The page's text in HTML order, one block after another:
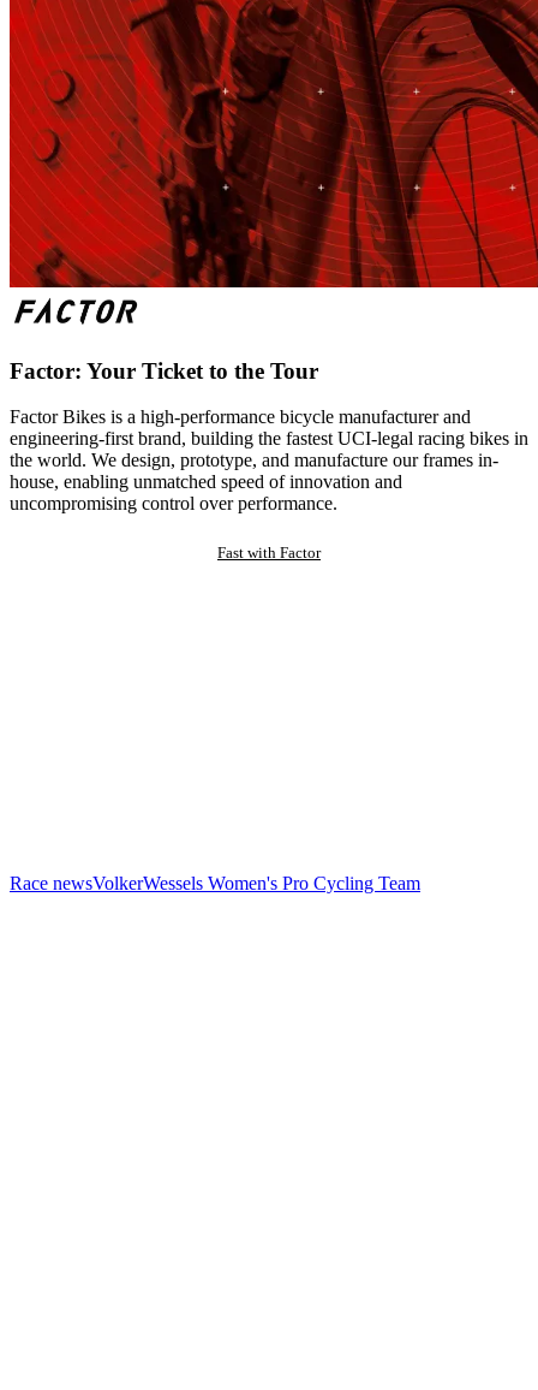
Factor: Your Ticket to the Tour
Factor Bikes is a high-performance bicycle manufacturer and
engineering-first brand, building the fastest UCI-legal racing bikes in
the world. We design, prototype, and manufacture our frames in-
house, enabling unmatched speed of innovation and
uncompromising control over performance.
Fast with Factor
Race newsVolkerWessels Women's Pro Cycling Team